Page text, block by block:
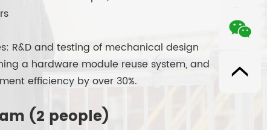
R&D and testing of mechanical design
a hardware module reuse system, and
efficiency by over 30%.
(2 people)